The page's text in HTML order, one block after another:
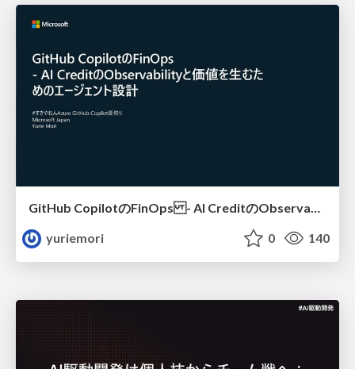
GitHub CopilotのFinOps - AI CreditのObservabilityと価値を生むためのエージェント設計
yuriemori
0 140